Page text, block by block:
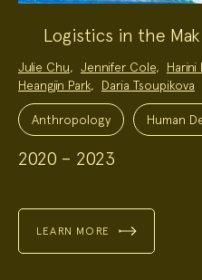
Logistics in the
Project
Team:
Julie Chu, Jennifer Cole, Harini
Heangjin Park, Daria Tsoupikova
Project
Topics:Anthropology Human
2020 – 2023
LEARN MORE